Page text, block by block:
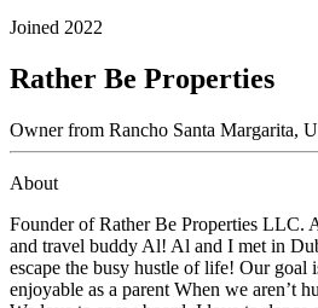
Joined 2022
Rather Be Properties
Ownerfrom Rancho Santa Margarita,
About
Founder of Rather Be Properties LLC.
and travel buddy Al! Al and I met in
escape the busy hustle of life! Our
enjoyable as a parent When we aren’t